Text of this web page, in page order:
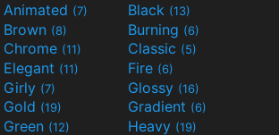
Animated (7) Black (13)
Brown (8) Burning (6)
Chrome (11) Classic (5)
Elegant (11) Fire (6)
Girly (7) Glossy (16)
Gold (19) Gradient (6)
Green (12) Heavy (19)